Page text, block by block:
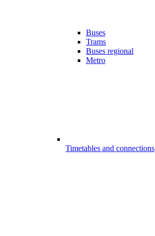
Buses
Trams
Buses regional
Metro
Timetables and connections